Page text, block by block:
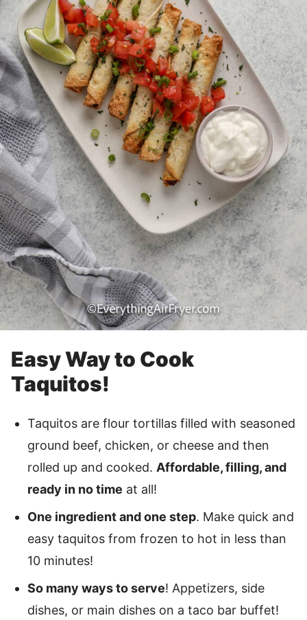
Easy Way to Cook
Taquitos!
Taquitos are flour tortillas filled with seasoned
ground beef, chicken, or cheese and then
rolled up and cooked. Affordable, filling, and
ready in no time at all!
One ingredient and one step. Make quick and
easy taquitos from frozen to hot in less than
10 minutes!
So many ways to serve! Appetizers, side
dishes, or main dishes on a taco bar buffet!